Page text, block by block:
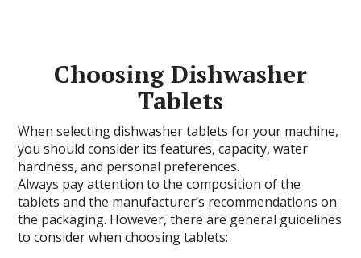
Choosing Dishwasher
Tablets
When selecting dishwasher tablets for your machine,
you should consider its features, capacity, water
hardness, and personal preferences.
Always pay attention to the composition of the
tablets and the manufacturer’s recommendations on
the packaging. However, there are general guidelines
to consider when choosing tablets: